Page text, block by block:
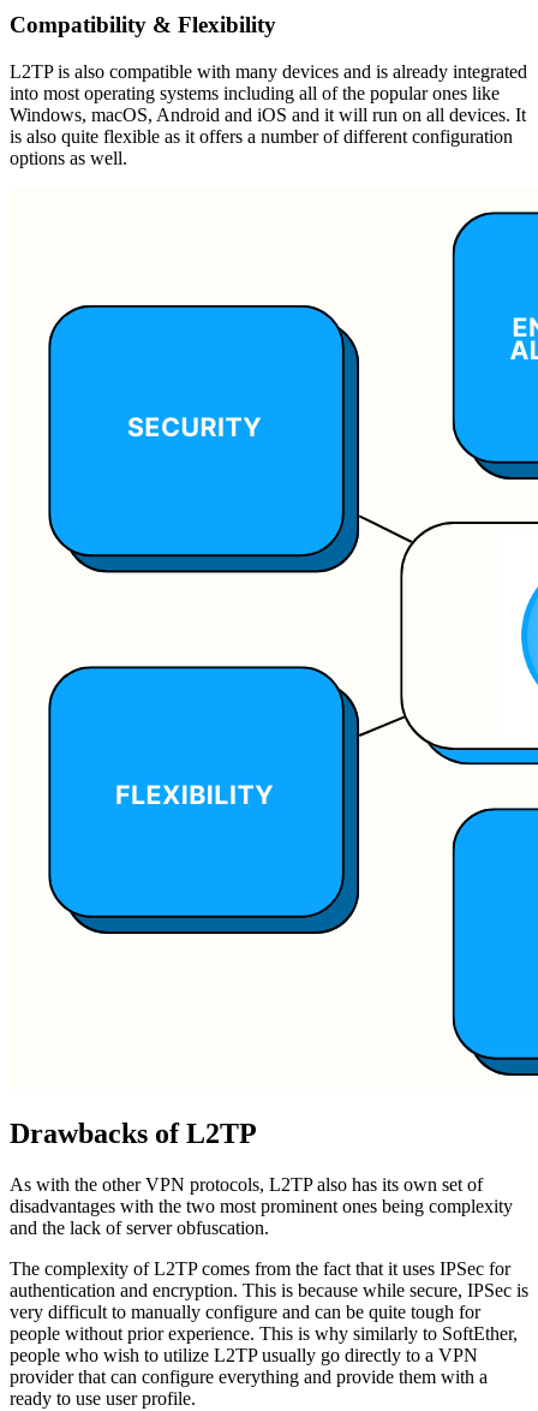
Compatibility & Flexibility
L2TP is also compatible with many devices and is already integrated
into most operating systems including all of the popular ones like
Windows, macOS, Android and iOS and it will run on all devices. It
is also quite flexible as it offers a number of different configuration
options as well.
Drawbacks of L2TP
As with the other VPN protocols, L2TP also has its own set of
disadvantages with the two most prominent ones being complexity
and the lack of server obfuscation.
The complexity of L2TP comes from the fact that it uses IPSec for
authentication and encryption. This is because while secure, IPSec is
very difficult to manually configure and can be quite tough for
people without prior experience. This is why similarly to SoftEther,
people who wish to utilize L2TP usually go directly to a VPN
provider that can configure everything and provide them with a
ready to use user profile.